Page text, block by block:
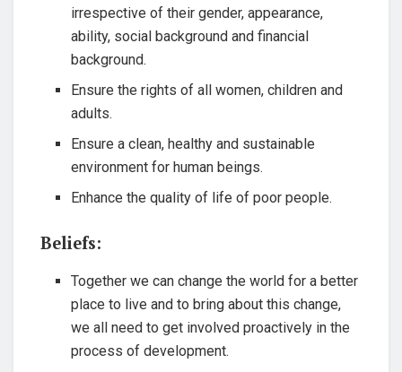
irrespective of their gender, appearance,
ability, social background and financial
background.
Ensure the rights of all women, children and
adults.
Ensure a clean, healthy and sustainable
environment for human beings.
Enhance the quality of life of poor people.
Beliefs:
Together we can change the world for a better
place to live and to bring about this change,
we all need to get involved proactively in the
process of development.